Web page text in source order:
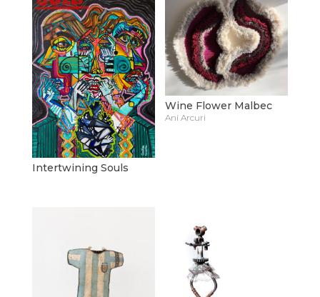
Intertwining Souls
Wine Flower Malbec
Ani Arcuri